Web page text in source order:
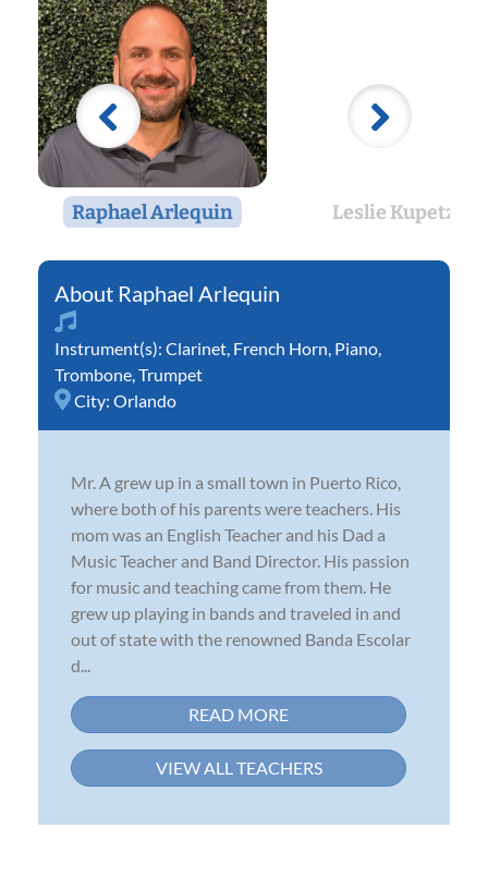
Raphael Arlequin Leslie Kupetz
Raphael Arlequin
Instrument(s): Clarinet French Horn Piano
Trombone Trumpet
City: Orlando
Mr. A grew up in a small town in Puerto Rico,
where both of his parents were teachers. His
mom was an English Teacher and his Dad a
Music Teacher and Band Director. His passion
for music and teaching came from them. He
grew up playing in bands and traveled in and
out of state with the renowned Banda Escolar
d...
READ MORE
VIEW ALL TEACHERS